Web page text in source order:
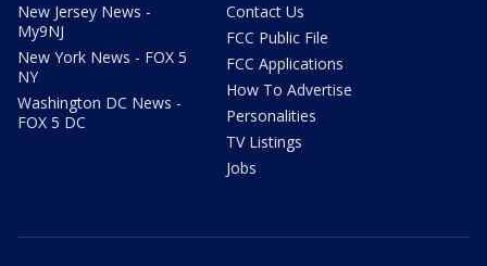
New Jersey News -
My9NJ
New York News - FOX 5
NY
Washington DC News -
FOX 5 DC
Contact Us
FCC Public File
FCC Applications
How To Advertise
Personalities
TV Listings
Jobs